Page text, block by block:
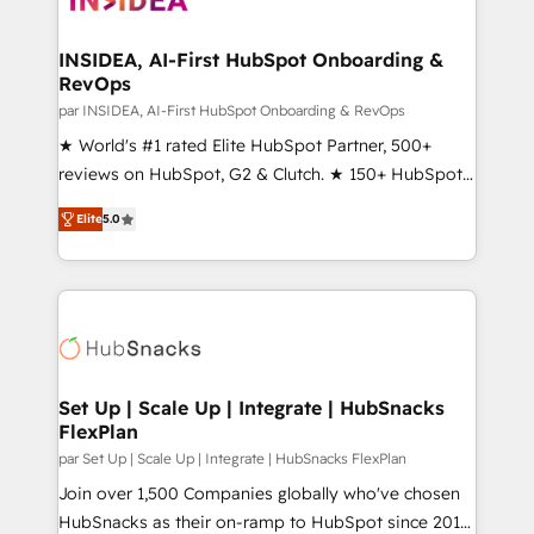
scale. 🏆 HubSpot’s CEO called us “the partner of the
future.” Others agree it is proof of trust built through
measurable impact.
INSIDEA, AI-First HubSpot Onboarding &
RevOps
par INSIDEA, AI-First HubSpot Onboarding & RevOps
★ World's #1 rated Elite HubSpot Partner, 500+
reviews on HubSpot, G2 & Clutch. ★ 150+ HubSpot
Certified Experts & Trainers across the team ★
1,500+ implementations across five continents ★ AI-
First, RevOps-led, Onboarding obsessed ★
Company of the Year 2024/25 INSIDEA helps
engine. We onboard your team, migrate your data,
from week one, in your time zone. What we do ➤
Onboarding: Live in weeks, with workflows built
around your business, not a template. ➤ Migration:
Move from any legacy CRM. Zero downtime, full data
integrity. ➤ Implementation: Configure HubSpot to
Elite5.0
Set Up | Scale Up | Integrate | HubSnacks
FlexPlan
par Set Up | Scale Up | Integrate | HubSnacks FlexPlan
Join over 1,500 Companies globally who've chosen
HubSnacks as their on-ramp to HubSpot since 2014